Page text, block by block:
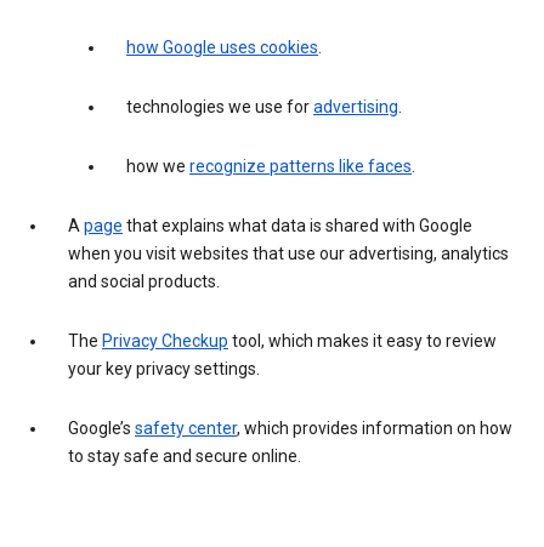
how Google uses cookies.
technologies we use foradvertising.
how we recognize patterns like faces.
Apage that explains what data is shared with Google
when you visit websites that use our advertising, analytics
and social products.
The Privacy Checkup tool, which makes it easy to review
your key privacy settings.
Google’s safety center, which provides information on how
to stay safe and secure online.